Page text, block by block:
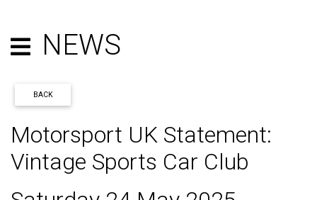
NEWS
BACK
Motorsport UK Statement:
Vintage Sports Car Club